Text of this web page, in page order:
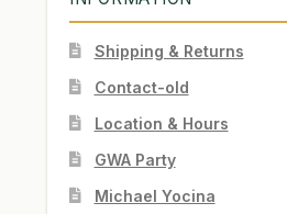
Shipping & Returns
Contact-old
Location & Hours
GWA Party
Michael Yocina